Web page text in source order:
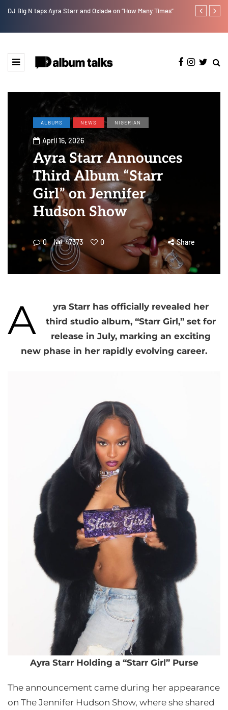
DJ Big N taps Ayra Starr and Oxlade on “How Many Times” Tobbytelly
ALBUMS NEWS NIGERIAN
April 16, 2026
Ayra Starr Announces
Third Album “Starr
Girl” on Jennifer
Hudson Show
0 47373 0 Share
A
yra Starr has officially revealed her
third studio album, “Starr Girl,” set for
release in July, marking an exciting
new phase in her rapidly evolving career.
Ayra Starr Holding a “Starr Girl” Purse
The announcement came during her appearance
on The Jennifer Hudson Show, where she shared